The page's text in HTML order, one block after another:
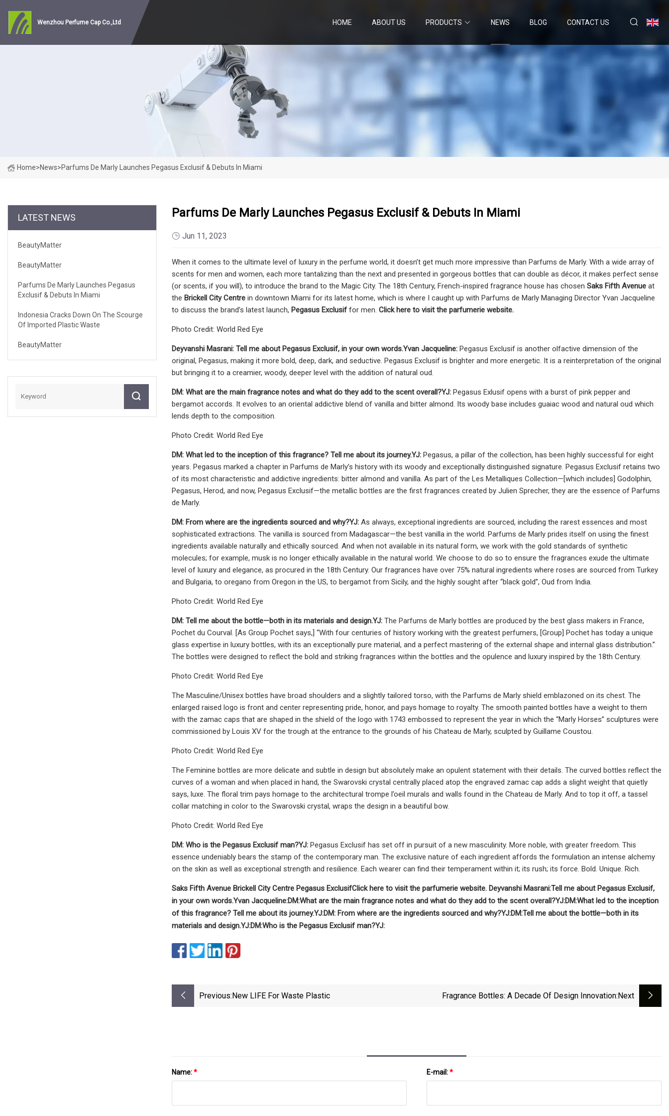
Wenzhou Perfume Cap Co.,Ltd HOME ABOUT US PRODUCTS NEWS BLOG CONTACT US
Home>News>Parfums De Marly Launches Pegasus Exclusif & Debuts In Miami
LATEST NEWS
BeautyMatter
BeautyMatter
Parfums De Marly Launches Pegasus
Exclusif & Debuts In Miami
Indonesia Cracks Down On The Scourge
Of Imported Plastic Waste
BeautyMatter
Parfums De Marly Launches Pegasus Exclusif & Debuts In Miami
Jun 11, 2023
When it comes to the ultimate level of luxury in the perfume world, it doesn’t get much more impressive than Parfums de Marly. With a wide array of
scents for men and women, each more tantalizing than the next and presented in gorgeous bottles that can double as décor, it makes perfect sense
(or scents, if you will), to introduce the brand to the Magic City. The 18th Century, French-inspired fragrance house has chosen Saks Fifth Avenue at
the Brickell City Centre in downtown Miami for its latest home, which is where I caught up with Parfums de Marly Managing Director Yvan Jacqueline
to discuss the brand’s latest launch, Pegasus Exclusif for men. Click here to visit the parfumerie website.
Photo Credit: World Red Eye
Deyvanshi Masrani: Tell me about Pegasus Exclusif, in your own words.Yvan Jacqueline: Pegasus Exclusif is another olfactive dimension of the
original, Pegasus, making it more bold, deep, dark, and seductive. Pegasus Exclusif is brighter and more energetic. It is a reinterpretation of the original
but bringing it to a creamier, woody, deeper level with the addition of natural oud.
DM: What are the main fragrance notes and what do they add to the scent overall?YJ: Pegasus Exlusif opens with a burst of pink pepper and
bergamot accords. It evolves to an oriental addictive blend of vanilla and bitter almond. Its woody base includes guaiac wood and natural oud which
lends depth to the composition.
Photo Credit: World Red Eye
DM: What led to the inception of this fragrance? Tell me about its journey.YJ: Pegasus, a pillar of the collection, has been highly successful for eight
years. Pegasus marked a chapter in Parfums de Marly’s history with its woody and exceptionally distinguished signature. Pegasus Exclusif retains two
of its most characteristic and addictive ingredients: bitter almond and vanilla. As part of the Les Metalliques Collection—[which includes] Godolphin,
Pegasus, Herod, and now, Pegasus Exclusif—the metallic bottles are the first fragrances created by Julien Sprecher, they are the essence of Parfums
de Marly.
DM: From where are the ingredients sourced and why?YJ: As always, exceptional ingredients are sourced, including the rarest essences and most
sophisticated extractions. The vanilla is sourced from Madagascar—the best vanilla in the world. Parfums de Marly prides itself on using the finest
ingredients available naturally and ethically sourced. And when not available in its natural form, we work with the gold standards of synthetic
molecules; for example, musk is no longer ethically available in the natural world. We choose to do so to ensure the fragrances exude the ultimate
level of luxury and elegance, as procured in the 18th Century. Our fragrances have over 75% natural ingredients where roses are sourced from Turkey
and Bulgaria, to oregano from Oregon in the US, to bergamot from Sicily, and the highly sought after “black gold”, Oud from India.
Photo Credit: World Red Eye
DM: Tell me about the bottle­­—both in its materials and design.YJ: The Parfums de Marly bottles are produced by the best glass makers in France,
Pochet du Courval. [As Group Pochet says,] “With four centuries of history working with the greatest perfumers, [Group] Pochet has today a unique
glass expertise in luxury bottles, with its an exceptionally pure material, and a perfect mastering of the external shape and internal glass distribution.”
The bottles were designed to reflect the bold and striking fragrances within the bottles and the opulence and luxury inspired by the 18th Century.
Photo Credit: World Red Eye
The Masculine/Unisex bottles have broad shoulders and a slightly tailored torso, with the Parfums de Marly shield emblazoned on its chest. The
enlarged raised logo is front and center representing pride, honor, and pays homage to royalty. The smooth painted bottles have a weight to them
with the zamac caps that are shaped in the shield of the logo with 1743 embossed to represent the year in which the “Marly Horses” sculptures were
commissioned by Louis XV for the trough at the entrance to the grounds of his Chateau de Marly, sculpted by Guillame Coustou.
Photo Credit: World Red Eye
The Feminine bottles are more delicate and subtle in design but absolutely make an opulent statement with their details. The curved bottles reflect the
curves of a woman and when placed in hand, the Swarovski crystal centrally placed atop the engraved zamac cap adds a slight weight that quietly
says, luxe. The floral trim pays homage to the architectural trompe l’oeil murals and walls found in the Chateau de Marly. And to top it off, a tassel
collar matching in color to the Swarovski crystal, wraps the design in a beautiful bow.
Photo Credit: World Red Eye
DM: Who is the Pegasus Exclusif man?YJ: Pegasus Exclusif has set off in pursuit of a new masculinity. More noble, with greater freedom. This
essence undeniably bears the stamp of the contemporary man. The exclusive nature of each ingredient affords the formulation an intense alchemy
on the skin as well as exceptional strength and resilience. Each wearer can find their temperament within it; its rush; its force. Bold. Unique. Rich.
Saks Fifth Avenue Brickell City Centre Pegasus ExclusifClick here to visit the parfumerie website. Deyvanshi Masrani:Tell me about Pegasus Exclusif,
in your own words.Yvan Jacqueline:DM:What are the main fragrance notes and what do they add to the scent overall?YJ:DM:What led to the inception
of this fragrance? Tell me about its journey.YJ:DM: From where are the ingredients sourced and why?YJ:DM:Tell me about the bottle­­—both in its
materials and design.YJ:DM:Who is the Pegasus Exclusif man?YJ:
Previous:New LIFE For Waste Plastic Fragrance Bottles: A Decade Of Design Innovation:next
Name:* E-mail:*